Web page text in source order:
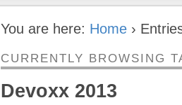
You are here: Home ›
CURRENTLY BROWSING
Devoxx 2013